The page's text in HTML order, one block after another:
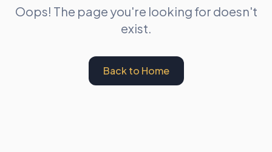
Oops! The page you're looking for doesn't
exist.
Back to Home